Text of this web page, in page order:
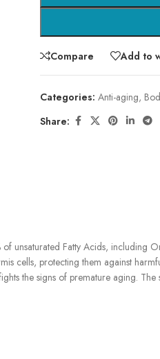
Compare Add to
Categories: Anti-aging,
Share:
Fatty Acids, including
cells, protecting them against
the signs of premature aging.